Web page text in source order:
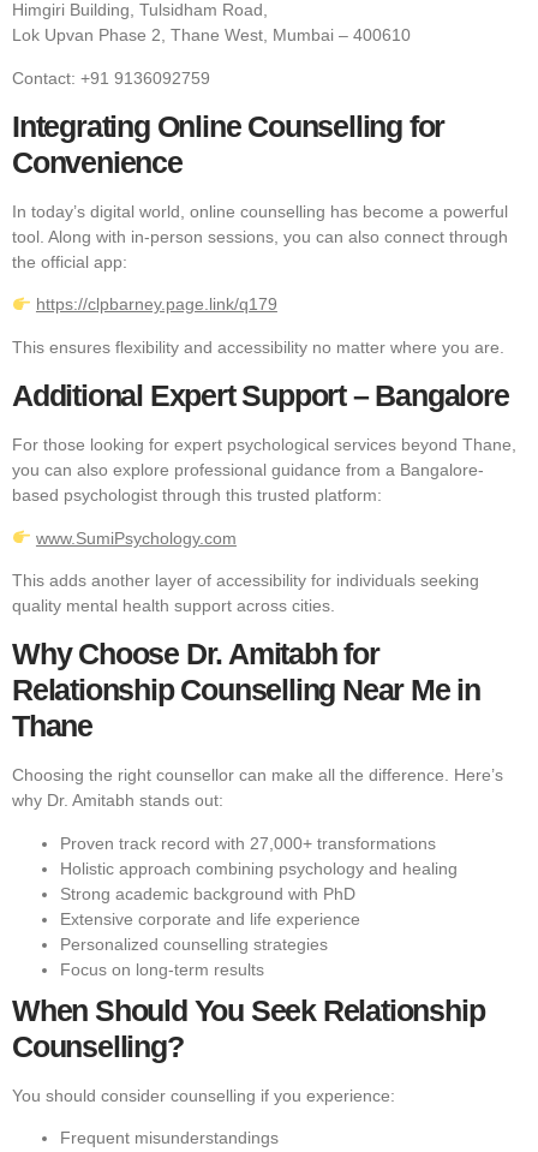
Himgiri Building, Tulsidham Road,
Lok Upvan Phase 2, Thane West, Mumbai – 400610
Contact: +91 9136092759
Integrating Online Counselling for
Convenience
In today’s digital world, online counselling has become a powerful
tool. Along with in-person sessions, you can also connect through
the official app:
https://clpbarney.page.link/q179
This ensures flexibility and accessibility no matter where you are.
Additional Expert Support – Bangalore
For those looking for expert psychological services beyond Thane,
you can also explore professional guidance from a Bangalore-
based psychologist through this trusted platform:
www.SumiPsychology.com
This adds another layer of accessibility for individuals seeking
quality mental health support across cities.
Why Choose Dr. Amitabh for
Relationship Counselling Near Me in
Thane
Choosing the right counsellor can make all the difference. Here’s
why Dr. Amitabh stands out:
Proven track record with 27,000+ transformations
Holistic approach combining psychology and healing
Strong academic background with PhD
Extensive corporate and life experience
Personalized counselling strategies
Focus on long-term results
When Should You Seek Relationship
Counselling?
You should consider counselling if you experience:
Frequent misunderstandings